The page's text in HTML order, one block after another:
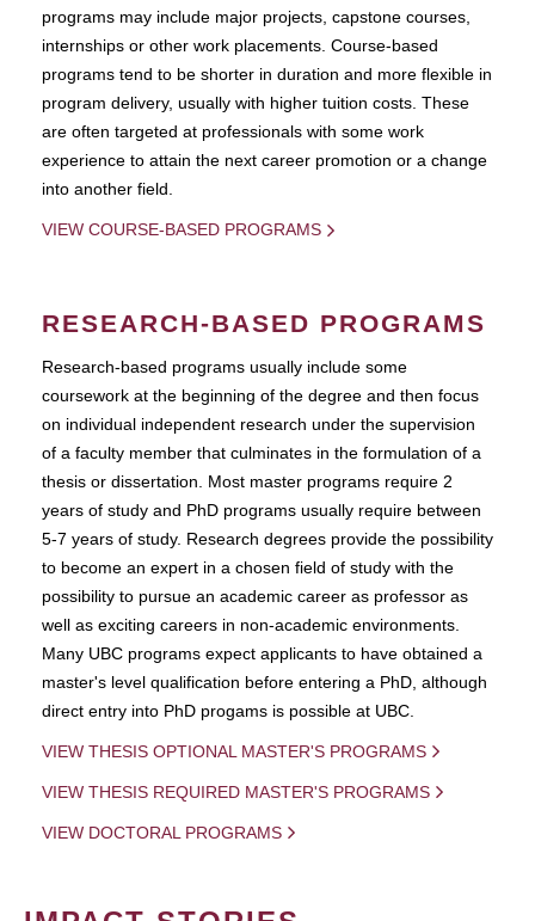
programs may include major projects, capstone courses,
internships or other work placements. Course-based
programs tend to be shorter in duration and more flexible in
program delivery, usually with higher tuition costs. These
are often targeted at professionals with some work
experience to attain the next career promotion or a change
into another field.
VIEW COURSE-BASED PROGRAMS
RESEARCH-BASED PROGRAMS
Research-based programs usually include some
coursework at the beginning of the degree and then focus
on individual independent research under the supervision
of a faculty member that culminates in the formulation of a
thesis or dissertation. Most master programs require 2
years of study and PhD programs usually require between
5-7 years of study. Research degrees provide the possibility
to become an expert in a chosen field of study with the
possibility to pursue an academic career as professor as
well as exciting careers in non-academic environments.
Many UBC programs expect applicants to have obtained a
master's level qualification before entering a PhD, although
direct entry into PhD progams is possible at UBC.
VIEW THESIS OPTIONAL MASTER'S PROGRAMS
VIEW THESIS REQUIRED MASTER'S PROGRAMS
VIEW DOCTORAL PROGRAMS